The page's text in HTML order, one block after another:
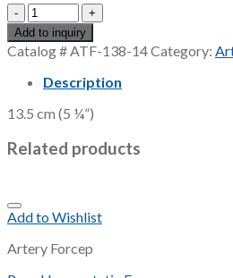
Martel-
Rees
Face-
Lift
Forcep
quantity
Add to inquiry
Catalog #ATF-138-14Category:
Description
13.5 cm (5 ¼”)
Related products
Add to Wishlist
Artery Forcep